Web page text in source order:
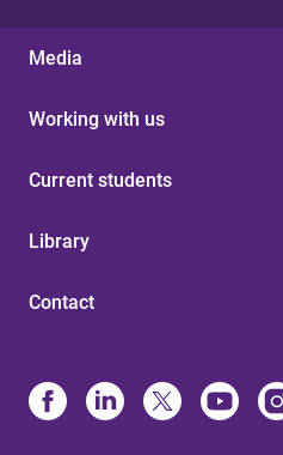
Media
Working with us
Current students
Library
Contact